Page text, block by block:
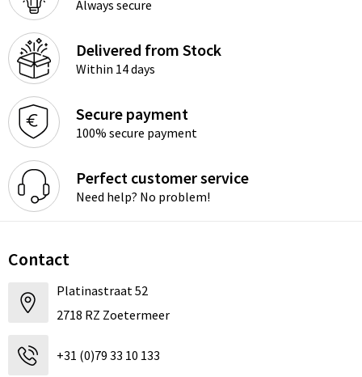
Always secure
Delivered from Stock
Within 14 days
Secure payment
100% secure payment
Perfect customer service
Need help? No problem!
Contact
Platinastraat 52
2718 RZ Zoetermeer
+31 (0)79 33 10 133